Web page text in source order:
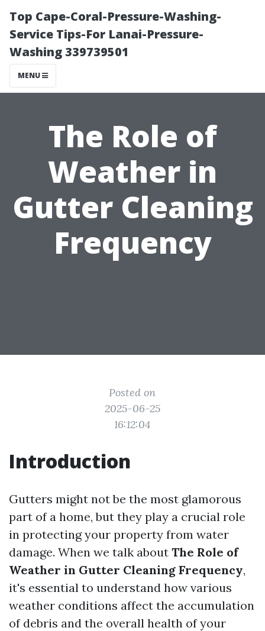
Top Cape-Coral-Pressure-Washing-
Service Tips-For Lanai-Pressure-
Washing 339739501
MENU
The Role of
Weather in
Gutter Cleaning
Frequency
Posted on
2025-06-25
16:12:04
Introduction
Gutters might not be the most glamorous
part of a home, but they play a crucial role
in protecting your property from water
damage. When we talk about The Role of
Weather in Gutter Cleaning Frequency,
it's essential to understand how various
weather conditions affect the accumulation
of debris and the overall health of your